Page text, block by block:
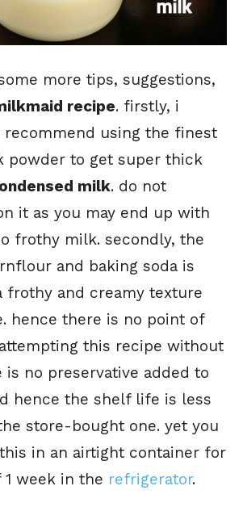
more tips, suggestions,
recipe. firstly, i
recommend using the finest
powder to get super thick
milk. do not
it as you may end up with
frothy milk. secondly, the
and baking soda is
frothy and creamy texture
hence there is no point of
this recipe without
is no preservative added to
hence the shelf life is less
store-bought one. yet you
in an airtight container for
week in the refrigerator.